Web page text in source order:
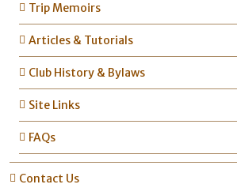
Trip Memoirs
Articles & Tutorials
Club History & Bylaws
Site Links
FAQs
Contact Us